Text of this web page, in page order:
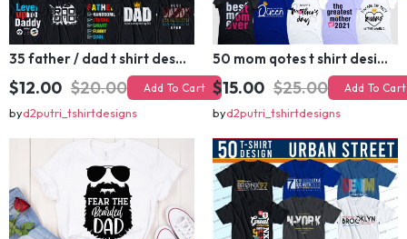
35 father / dad t shirt design bundle
$12.00 $20.00
by d2putri_tshirtdesigns
50 mom qotes t shirt design bundle
$15.00 $25.00 Add To Cart
byd2putri_tshirtdesigns